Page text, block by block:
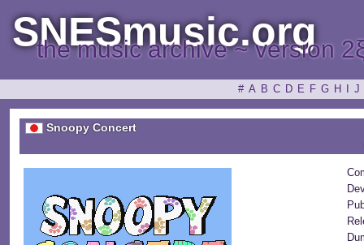
SNESmusic.org
the music archive ~ version
# A B C D E F G H J
Snoopy Concert